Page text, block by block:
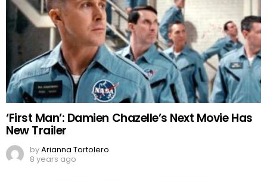
‘First Man’: Damien Chazelle’s Next Movie Has
New Trailer
byArianna Tortolero
8 years ago